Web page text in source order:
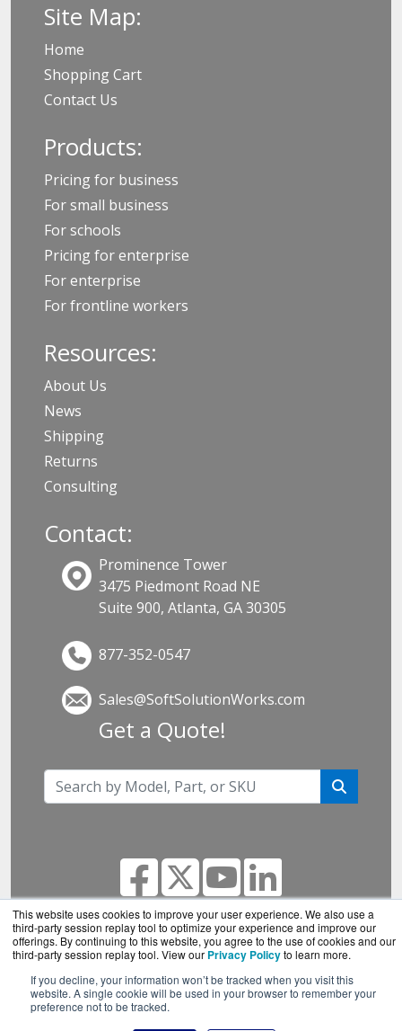
This website uses cookies to improve your user experience. We also use a
third-party session replay tool to optimize your experience and improve our
offerings. By continuing to this website, you agree to the use of cookies and our
third-party session replay tool. View our Privacy Policyto learn more.
If you decline, your information won’t be tracked when you visit this
website. A single cookie will be used in your browser to remember your
preference not to be tracked.
Site Map:
Home
Shopping Cart
Contact Us
Products:
Pricing for business
For small business
For schools
Pricing for enterprise
For enterprise
For frontline workers
Resources:
About Us
News
Shipping
Returns
Consulting
Contact:
Prominence Tower
3475 Piedmont Road NE
Suite 900, Atlanta, GA 30305
877-352-0547
Sales@SoftSolutionWorks.com
Get a Quote!
SoftSolutionWorks.com is a division ofBlueAlly, an
authorized SonicWall reseller.
Copyright © 2000-2026. All Rights Reserved.Site
Termsand